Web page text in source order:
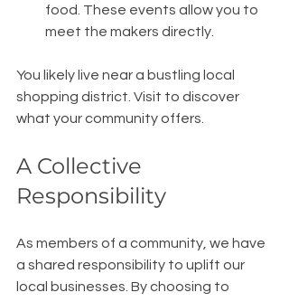
food. These events allow you to
meet the makers directly.
You likely live near a bustling local
shopping district. Visit to discover
what your community offers.
A Collective
Responsibility
As members of a community, we have
a shared responsibility to uplift our
local businesses. By choosing to